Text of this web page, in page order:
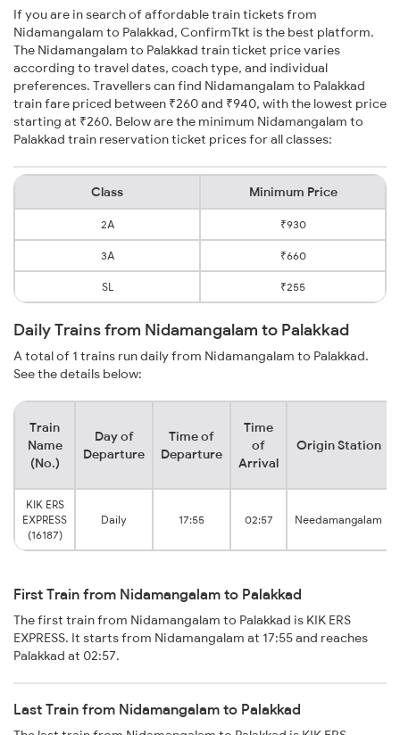
If you are in search of affordable train tickets from
Nidamangalam to Palakkad, ConfirmTkt is the best platform.
The Nidamangalam to Palakkad train ticket price varies
according to travel dates, coach type, and individual
preferences. Travellers can find Nidamangalam to Palakkad
train fare priced between ₹260 and ₹940, with the lowest price
starting at ₹260. Below are the minimum Nidamangalam to
Palakkad train reservation ticket prices for all classes:
Class Minimum Price
2A ₹930
3A ₹660
SL ₹255
Daily Trains from Nidamangalam to Palakkad
A total of 1 trains run daily from Nidamangalam to Palakkad.
See the details below:
Train
Name
(No.)
Day of
Departure
Time of
Departure
Time
of
Arrival
Origin Station
KIK ERS
EXPRESS
(16187)
Daily 17:55 02:57 Needamangalam
First Train from Nidamangalam to Palakkad
The first train from Nidamangalam to Palakkad is KIK ERS
EXPRESS. It starts from Nidamangalam at 17:55 and reaches
Palakkad at 02:57.
Last Train from Nidamangalam to Palakkad